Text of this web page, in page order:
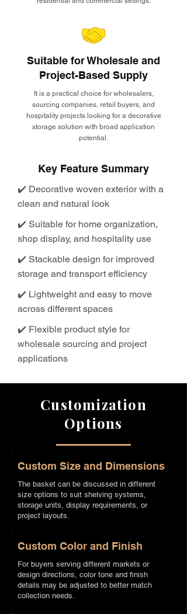
Suitable for Wholesale and
Project-Based Supply
It is a practical choice for wholesalers,
sourcing companies, retail buyers, and
hospitality projects looking for a decorative
storage solution with broad application
potential.
Key Feature Summary
✔️ Decorative woven exterior with a
clean and natural look
✔️ Suitable for home organization,
shop display, and hospitality use
✔️ Stackable design for improved
storage and transport efficiency
✔️ Lightweight and easy to move
across different spaces
✔️ Flexible product style for
wholesale sourcing and project
applications
Customization
Options
Custom Size and Dimensions
The basket can be discussed in different
size options to suit shelving systems,
storage units, display requirements, or
project layouts.
Custom Color and Finish
For buyers serving different markets or
design directions, color tone and finish
details may be adjusted to better match
collection needs.